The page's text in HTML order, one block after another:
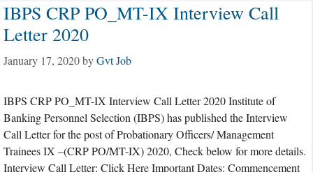
IBPS CRP PO_MT-IX Interview Call
Letter 2020
January 17, 2020byGvt Job
IBPS CRP PO_MT-IX Interview Call Letter 2020 Institute of
Banking Personnel Selection (IBPS) has published the Interview
Call Letter for the post of Probationary Officers/ Management
Trainees IX –(CRP PO/MT-IX) 2020, Check below for more details.
Interview Call Letter: Click Here Important Dates: Commencement